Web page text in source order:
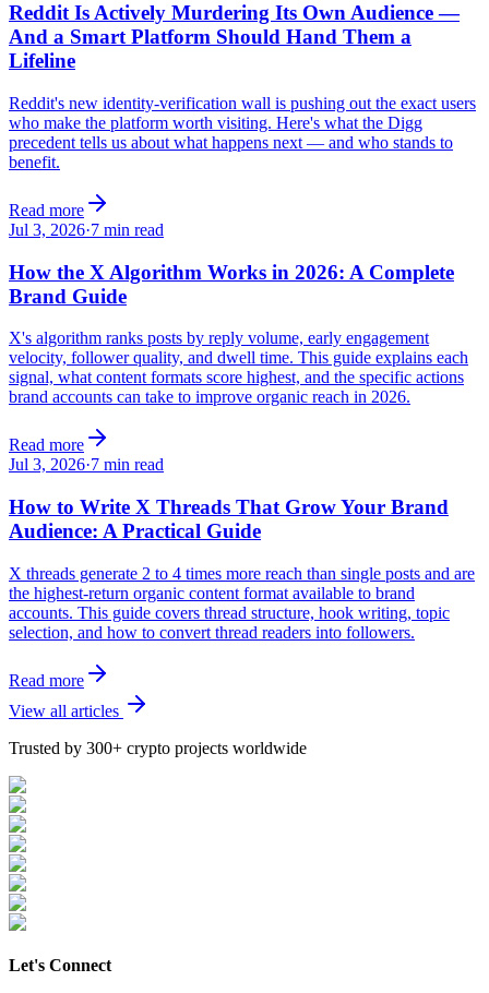
Reddit Is Actively Murdering Its Own Audience —
And a Smart Platform Should Hand Them a
Lifeline
Reddit's new identity-verification wall is pushing out the exact users
who make the platform worth visiting. Here's what the Digg
precedent tells us about what happens next — and who stands to
benefit.
Read more
Jul 3, 2026·7 min read
How the X Algorithm Works in 2026: A Complete
Brand Guide
X's algorithm ranks posts by reply volume, early engagement
velocity, follower quality, and dwell time. This guide explains each
signal, what content formats score highest, and the specific actions
brand accounts can take to improve organic reach in 2026.
Read more
Jul 3, 2026·7 min read
How to Write X Threads That Grow Your Brand
Audience: A Practical Guide
X threads generate 2 to 4 times more reach than single posts and are
the highest-return organic content format available to brand
accounts. This guide covers thread structure, hook writing, topic
selection, and how to convert thread readers into followers.
Read more
View all articles
Trusted by 300+ crypto projects worldwide
Let's Connect